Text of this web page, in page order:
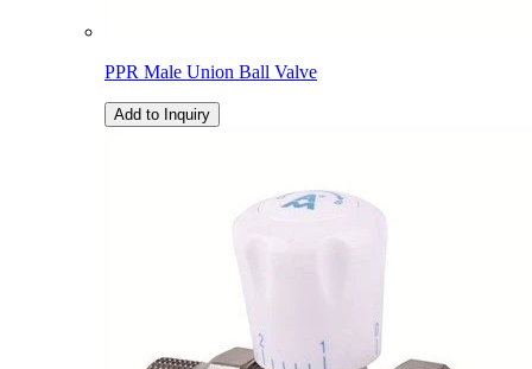
PPR Male Union Ball Valve
Add to Inquiry